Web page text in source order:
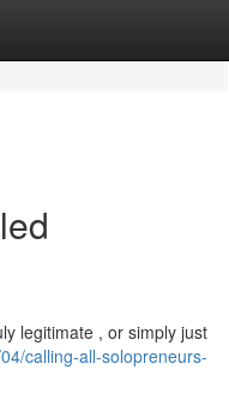
legitimate , or simply just
calling-all-solopreneurs-